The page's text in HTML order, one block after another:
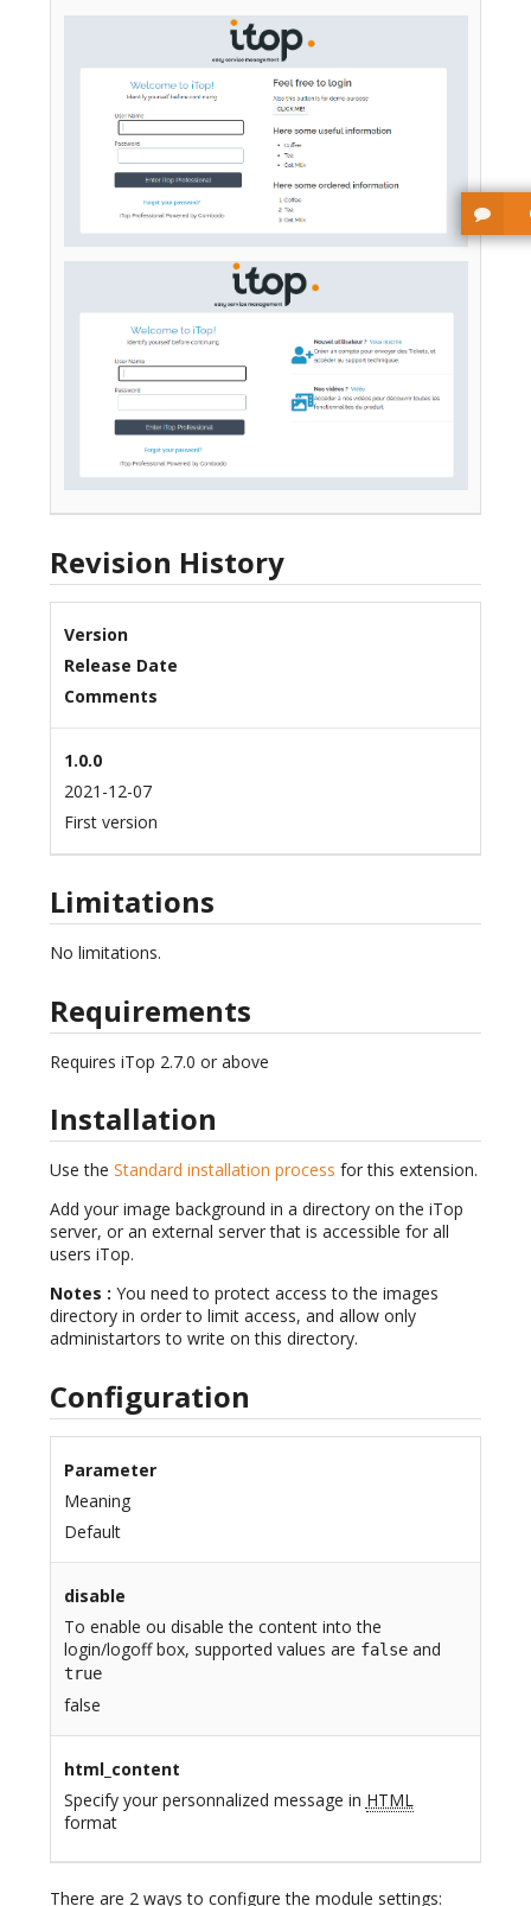
Revision History
Version
Release Date
Comments
1.0.0
2021-12-07
First version
Limitations
No limitations.
Requirements
Requires iTop 2.7.0 or above
Installation
Use the Standard installation process for this extension.
Add your image background in a directory on the iTop
server, or an external server that is accessible for all
users iTop.
Notes : You need to protect access to the images
directory in order to limit access, and allow only
administartors to write on this directory.
Configuration
Parameter
Meaning
Default
disable
To enable ou disable the content into the
login/logoff box, supported values are falseand
true
false
html_content
Specify your personnalized message in HTML
format
There are 2 ways to configure the module settings: